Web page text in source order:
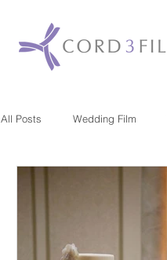
All Posts Wedding Film
Washington DC